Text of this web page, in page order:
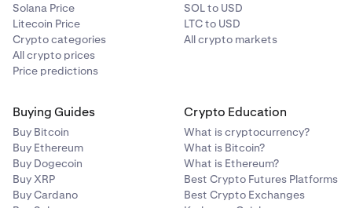
Solana Price
Litecoin Price
Crypto categories
All crypto prices
Price predictions
SOL to USD
LTC to USD
All crypto markets
Buying Guides
Buy Bitcoin
Buy Ethereum
Buy Dogecoin
Buy XRP
Buy Cardano
Crypto Education
What is cryptocurrency?
What is Bitcoin?
What is Ethereum?
Best Crypto Futures Platforms
Best Crypto Exchanges